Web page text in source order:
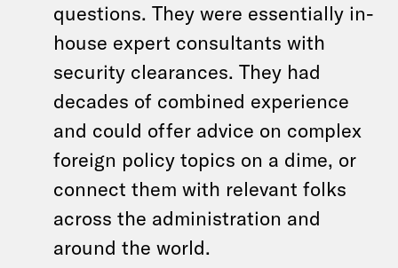
questions. They were essentially in-
house expert consultants with
security clearances. They had
decades of combined experience
and could offer advice on complex
foreign policy topics on a dime, or
connect them with relevant folks
across the administration and
around the world.